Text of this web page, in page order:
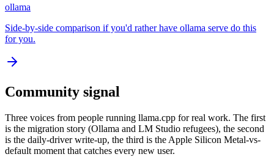
ollama
Side-by-side comparison if you'd rather have ollama serve do this
for you.
Community signal
Three voices from people running llama.cpp for real work. The first
is the migration story (Ollama and LM Studio refugees), the second
is the daily-driver write-up, the third is the Apple Silicon Metal-vs-
default moment that catches every new user.